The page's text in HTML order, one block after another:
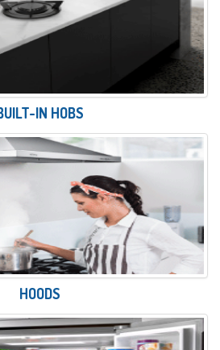
IN HOBS
HOODS